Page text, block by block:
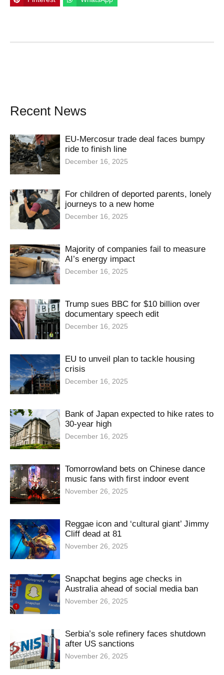
Recent News
EU-Mercosur trade deal faces bumpy
ride to finish line
December 16, 2025
For children of deported parents, lonely
journeys to a new home
December 16, 2025
Majority of companies fail to measure
AI’s energy impact
December 16, 2025
Trump sues BBC for $10 billion over
documentary speech edit
December 16, 2025
EU to unveil plan to tackle housing
crisis
December 16, 2025
Bank of Japan expected to hike rates to
30-year high
December 16, 2025
Tomorrowland bets on Chinese dance
music fans with first indoor event
November 26, 2025
Reggae icon and ‘cultural giant’ Jimmy
Cliff dead at 81
November 26, 2025
Snapchat begins age checks in
Australia ahead of social media ban
November 26, 2025
Serbia’s sole refinery faces shutdown
after US sanctions
November 26, 2025